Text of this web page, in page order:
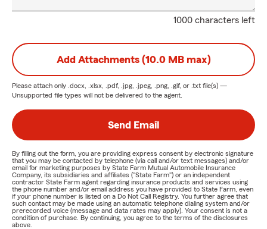
1000 characters left
Add Attachments (10.0 MB max)
Please attach only .docx, .xlsx, .pdf, .jpg, .jpeg, .png, .gif, or .txt file(s) —
Unsupported file types will not be delivered to the agent.
Send Email
By filling out the form, you are providing express consent by electronic signature
that you may be contacted by telephone (via call and/or text messages) and/or
email for marketing purposes by State Farm Mutual Automobile Insurance
Company, its subsidiaries and affiliates ("State Farm") or an independent
contractor State Farm agent regarding insurance products and services using
the phone number and/or email address you have provided to State Farm, even
if your phone number is listed on a Do Not Call Registry. You further agree that
such contact may be made using an automatic telephone dialing system and/or
prerecorded voice (message and data rates may apply). Your consent is not a
condition of purchase. By continuing, you agree to the terms of the disclosures
above.